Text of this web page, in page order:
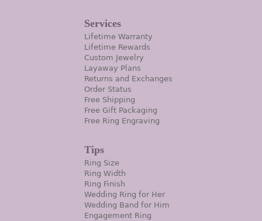
Services
Lifetime Warranty
Lifetime Rewards
Custom Jewelry
Layaway Plans
Returns and Exchanges
Order Status
Free Shipping
Free Gift Packaging
Free Ring Engraving
Tips
Ring Size
Ring Width
Ring Finish
Wedding Ring for Her
Wedding Band for Him
Engagement Ring